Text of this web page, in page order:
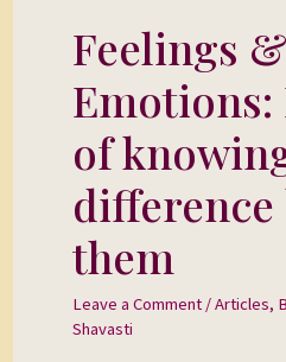
Feelings &
Emotions:
of
difference
them
Leave a Comment /Articles,
Shavasti
Feelings
&
Emotions:
Power
of
knowing
the
difference
them